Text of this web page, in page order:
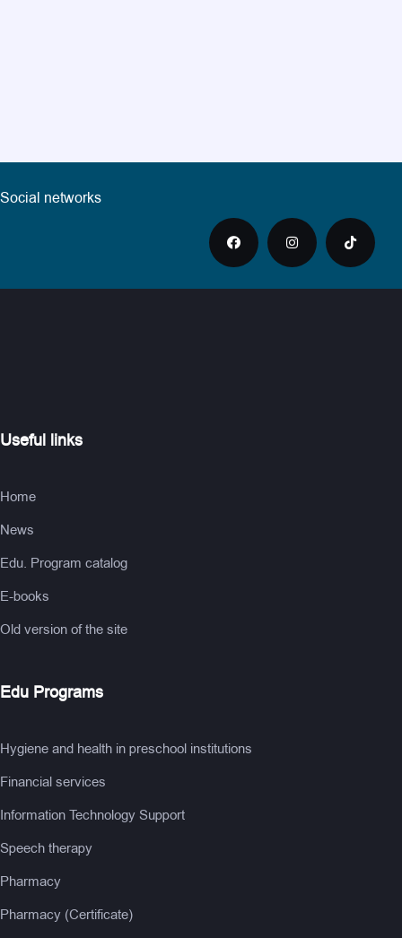
Social networks
Useful links
Home
News
Edu. Program catalog
E-books
Old version of the site
Edu Programs
Hygiene and health in preschool institutions
Financial services
Information Technology Support
Speech therapy
Pharmacy
Pharmacy (Certificate)